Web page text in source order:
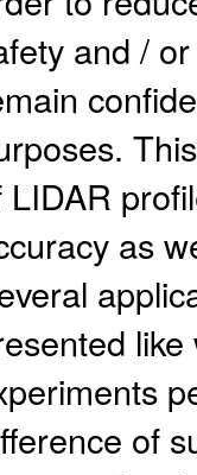
and /
LIDAR
as
of